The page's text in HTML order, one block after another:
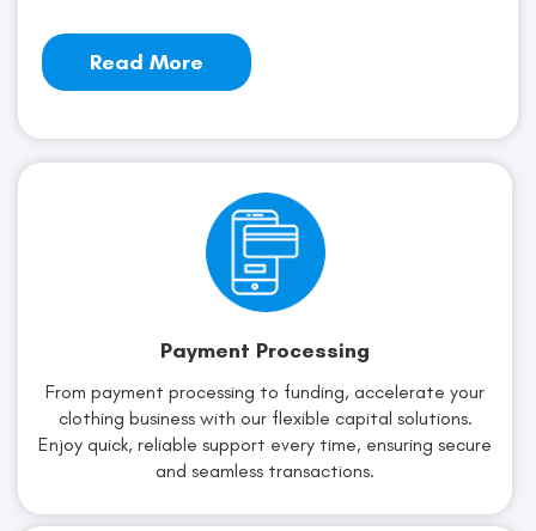
Read More
Payment Processing
From payment processing to funding, accelerate your
clothing business with our flexible capital solutions.
Enjoy quick, reliable support every time, ensuring secure
and seamless transactions.